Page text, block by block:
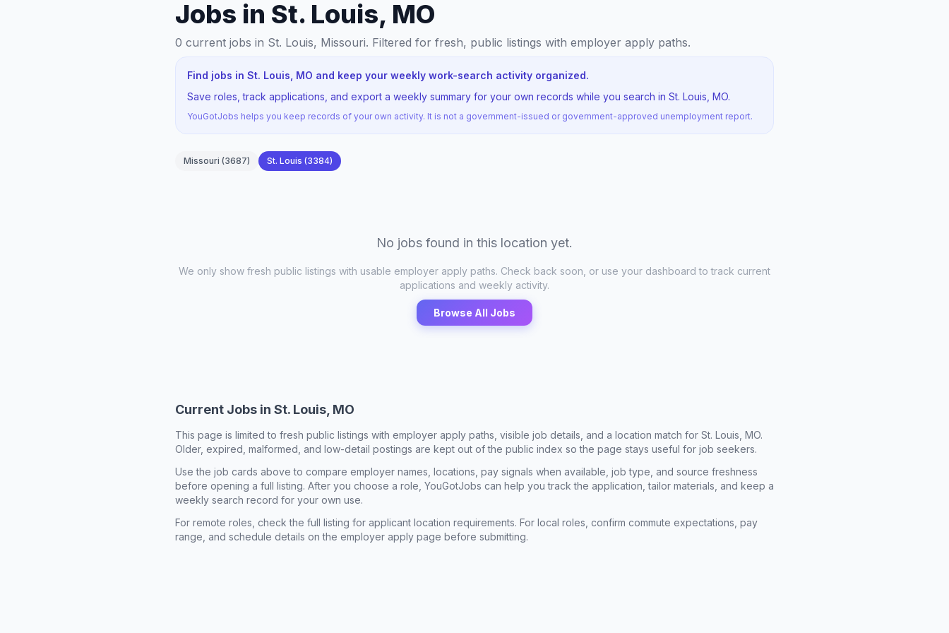
Jobs in St. Louis, MO
0 current jobs in St. Louis, Missouri. Filtered for fresh, public listings with employer apply paths.
Find jobs in St. Louis, MO and keep your weekly work-search activity organized.
Save roles, track applications, and export a weekly summary for your own records while you search in St. Louis, MO.
YouGotJobs helps you keep records of your own activity. It is not a government-issued or government-approved unemployment report.
Missouri (3687) St. Louis (3384)
No jobs found in this location yet.
We only show fresh public listings with usable employer apply paths. Check back soon, or use your dashboard to track current
applications and weekly activity.
Browse All Jobs
Current Jobs in St. Louis, MO
This page is limited to fresh public listings with employer apply paths, visible job details, and a location match for St. Louis, MO.
Older, expired, malformed, and low-detail postings are kept out of the public index so the page stays useful for job seekers.
Use the job cards above to compare employer names, locations, pay signals when available, job type, and source freshness
before opening a full listing. After you choose a role, YouGotJobs can help you track the application, tailor materials, and keep a
weekly search record for your own use.
For remote roles, check the full listing for applicant location requirements. For local roles, confirm commute expectations, pay
range, and schedule details on the employer apply page before submitting.